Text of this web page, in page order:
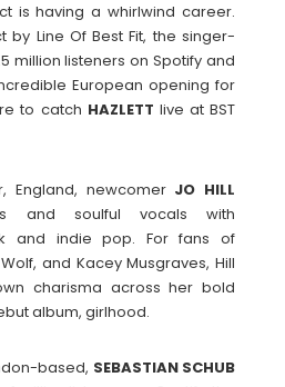
is having a whirlwind career.
Line Of Best Fit, the singer-
million listeners on Spotify and
European opening for
to catch HAZLETT live at BST
England, newcomer JO HILL
and soulful vocals with
and indie pop. For fans of
and Kacey Musgraves, Hill
charisma across her bold
album, girlhood.
based, SEBASTIAN SCHUB